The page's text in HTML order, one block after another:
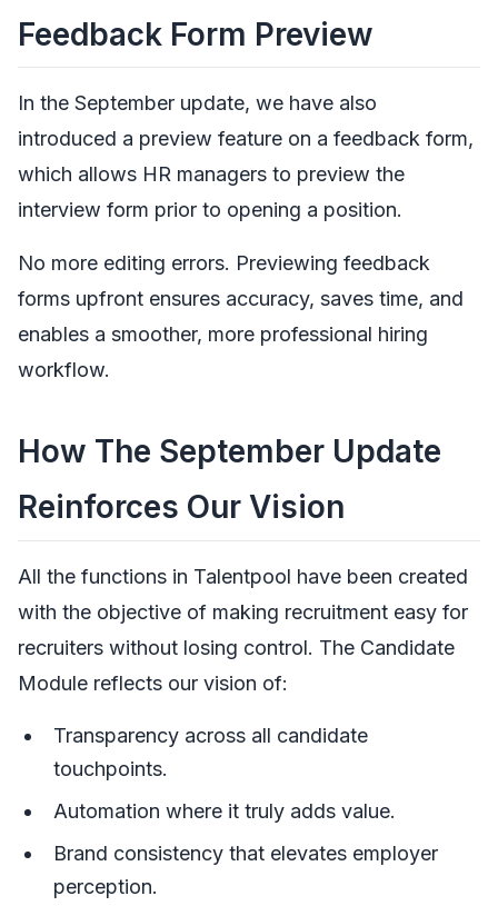
Feedback Form Preview
In the September update, we have also
introduced a preview feature on a feedback form,
which allows HR managers to preview the
interview form prior to opening a position.
No more editing errors. Previewing feedback
forms upfront ensures accuracy, saves time, and
enables a smoother, more professional hiring
workflow.
How The September Update
Reinforces Our Vision
All the functions in Talentpool have been created
with the objective of making recruitment easy for
recruiters without losing control. The Candidate
Module reflects our vision of:
Transparency across all candidate
touchpoints.
Automation where it truly adds value.
Brand consistency that elevates employer
perception.